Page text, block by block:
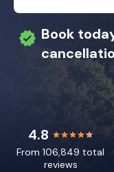
Book
4.8
From 106,849 total
reviews